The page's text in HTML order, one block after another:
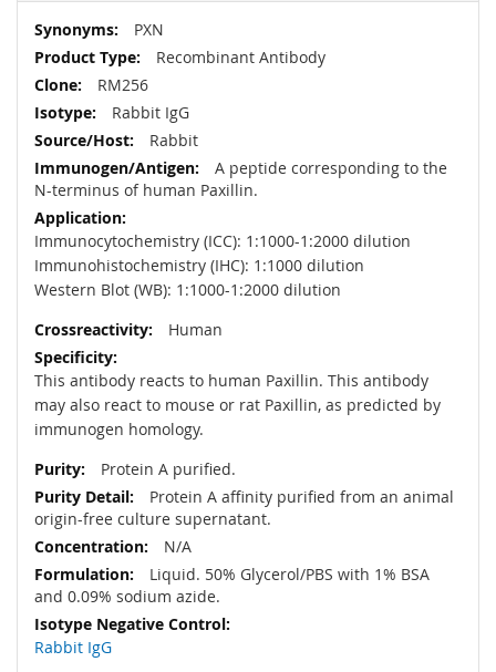
More
Information
PXN
Recombinant Antibody
RM256
Rabbit IgG
Rabbit
A peptide corresponding to the
N-terminus of human Paxillin.
Immunocytochemistry (ICC): 1:1000-1:2000 dilution
Immunohistochemistry (IHC): 1:1000 dilution
Western Blot (WB): 1:1000-1:2000 dilution
Human
This antibody reacts to human Paxillin. This antibody
may also react to mouse or rat Paxillin, as predicted by
immunogen homology.
Protein A purified.
Protein A affinity purified from an animal
origin-free culture supernatant.
N/A
Liquid. 50% Glycerol/PBS with 1% BSA
and 0.09% sodium azide.
Rabbit IgG